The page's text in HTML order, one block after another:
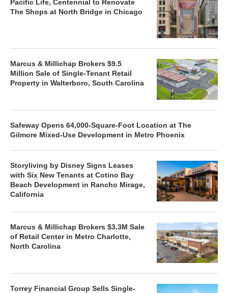
Pacific Life, Centennial to Renovate
The Shops at North Bridge in Chicago
Marcus & Millichap Brokers $9.5
Million Sale of Single-Tenant Retail
Property in Walterboro, South Carolina
Safeway Opens 64,000-Square-Foot Location at The
Gilmore Mixed-Use Development in Metro Phoenix
Storyliving by Disney Signs Leases
with Six New Tenants at Cotino Bay
Beach Development in Rancho Mirage,
California
Marcus & Millichap Brokers $3.3M Sale
of Retail Center in Metro Charlotte,
North Carolina
Torrey Financial Group Sells Single-